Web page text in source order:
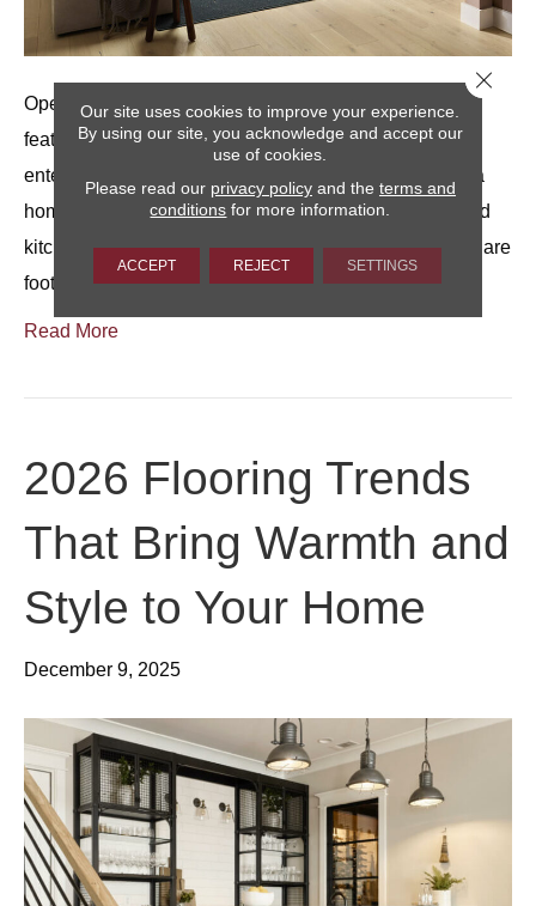
Open living rooms are often one of the most appealing
features of a home.They offer flexibility for relaxing,
entertaining, and everyday living, and they can make a
home feel spacious, especially when living, dining, and
kitchen areas flow together.At the same time, extra square
footage can feel less inviting without…
Read More
2026 Flooring Trends
That Bring Warmth and
Style to Your Home
December 9, 2025
Our site uses cookies to improve your experience.
By using our site, you acknowledge and accept our
use of cookies.
Please read our privacy policyand the terms and
conditions for more information.
ACCEPT REJECT SETTINGS
Close